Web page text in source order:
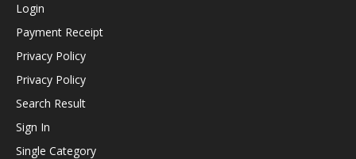
Login
Payment Receipt
Privacy Policy
Privacy Policy
Search Result
Sign In
Single Category